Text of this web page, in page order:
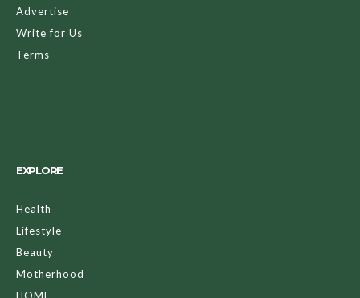
Advertise
Write for Us
Terms
EXPLORE
Health
Lifestyle
Beauty
Motherhood
HOME